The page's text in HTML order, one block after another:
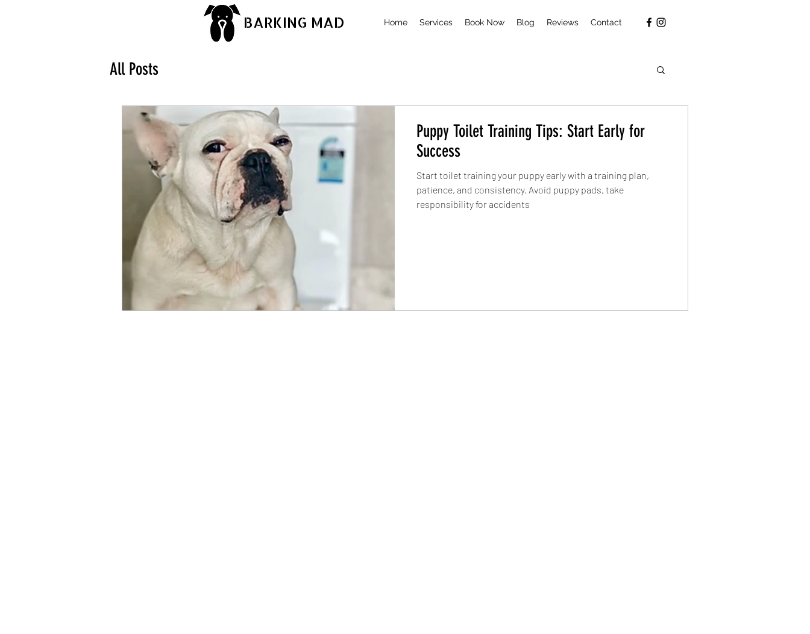
BARKING MAD Home Services Book Now Blog Reviews Contact
All Posts
Puppy Toilet Training Tips: Start Early for
Success
Start toilet training your puppy early with a training plan,
patience, and consistency. Avoid puppy pads, take
responsibility for accidents